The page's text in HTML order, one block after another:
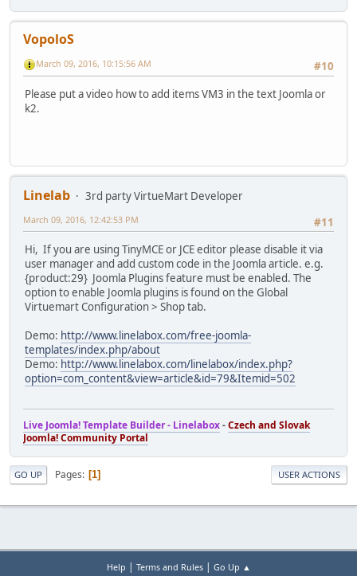
VopoloS
#10
March 09, 2016, 10:15:56 AM
Please put a video how to add items VM3 in the text Joomla or
k2.
Linelab
3rd party VirtueMart Developer
#11
March 09, 2016, 12:42:53 PM
Hi, If you are using TinyMCE or JCE editor please disable it via
user manager and add custom code in the Joomla article. e.g.
{product:29} Joomla Plugins feature must be enabled. The
option to enable Joomla plugins is found on the Global
Virtuemart Configuration > Shop tab.
Demo: http://www.linelabox.com/free-joomla-
templates/index.php/about
Demo: http://www.linelabox.com/linelabox/index.php?
option=com_content&view=article&id=79&Itemid=502
Live Joomla! Template Builder - Linelabox-Czech and Slovak
Joomla! Community Portal
GO UP Pages 1 USER ACTIONS
Help | Terms and Rules| Go Up ▲